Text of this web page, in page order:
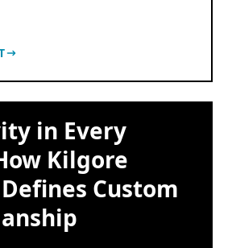
in Every
Kilgore
Custom